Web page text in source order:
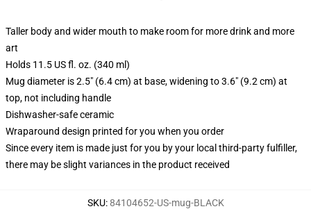
Taller body and wider mouth to make room for more drink and more
art
Holds 11.5 US fl. oz. (340 ml)
Mug diameter is 2.5" (6.4 cm) at base, widening to 3.6" (9.2 cm) at
top, not including handle
Dishwasher-safe ceramic
Wraparound design printed for you when you order
Since every item is made just for you by your local third-party fulfiller,
there may be slight variances in the product received
SKU:84104652-US-mug-BLACK